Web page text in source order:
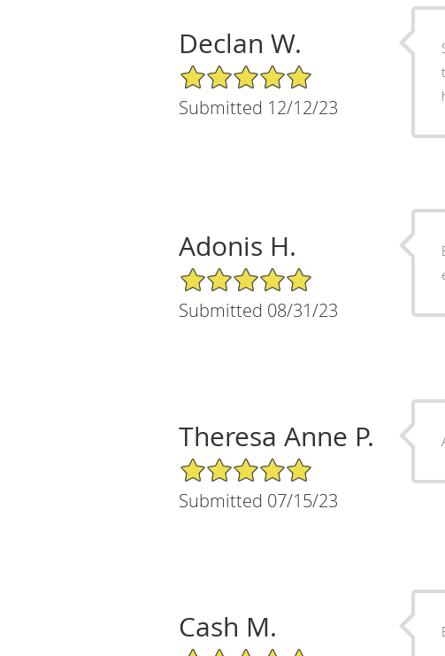
Declan W.
5/5 Star Rating
Submitted 12/12/23
Adonis H.
5/5 Star Rating
Submitted 08/31/23
Theresa Anne P.
5/5 Star Rating
Submitted 07/15/23
Cash M.